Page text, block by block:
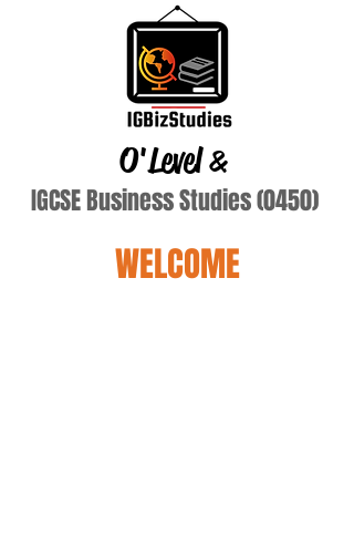
O'Level&
IGCSE Business Studies (0450)
WELCOME